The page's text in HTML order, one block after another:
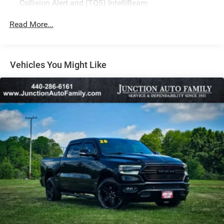
Collision Alert and (TQ5) IntelliBeam
order (TUF) Texas Edition badging: Arkansas,
automatic climate control, (A2X) 10-way power driver
seat including power lumbar, (KA1) heated driver and
passenger seats, (NP5) leather-wrapped steering wheel,
(KI3) heated steering wheel, (N37) manual
tilt/telescoping steering column, (KI4) 120-volt power
outlet, (KC9) 120-volt bed-mounted power outlet, (UBI)
2 charge-only USB ports for second row, (C49) rear-
window defogger, (AVJ) Keyless Open and Start, (BTV)
Remote Start and (UTJ) content theft alarm.
(Upgradeable to (A50) bucket seats and includes (D07)
center console. Vehicles built prior to 3-14-2022 and
after 4-24-2022 include heated driver and front
outboard passenger seats. Certain vehicles built on or
after 3-14-2022 through 4-24-2022 will be forced to
include (00V) Not Equipped with Heated or Ventilated
Front Seats, which removes heated front seats.
Vehicles equipped with (00V) Not Equipped with
Read More...
Vehicles You Might Like